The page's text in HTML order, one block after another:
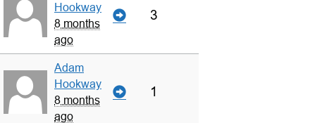
Hookway
8 months
ago
3
Adam
Hookway
8 months
ago
1